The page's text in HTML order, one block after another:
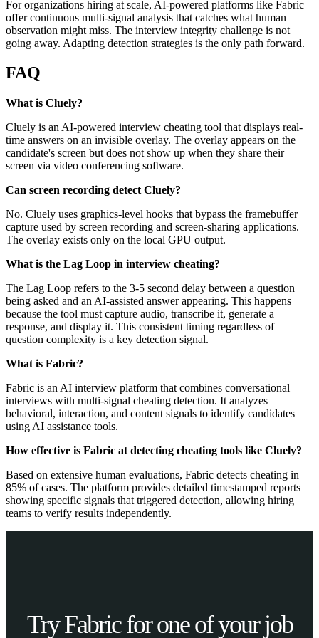
For organizations hiring at scale, AI-powered platforms like Fabric
offer continuous multi-signal analysis that catches what human
observation might miss. The interview integrity challenge is not
going away. Adapting detection strategies is the only path forward.
FAQ
What is Cluely?
Cluely is an AI-powered interview cheating tool that displays real-
time answers on an invisible overlay. The overlay appears on the
candidate's screen but does not show up when they share their
screen via video conferencing software.
Can screen recording detect Cluely?
No. Cluely uses graphics-level hooks that bypass the framebuffer
capture used by screen recording and screen-sharing applications.
The overlay exists only on the local GPU output.
What is the Lag Loop in interview cheating?
The Lag Loop refers to the 3-5 second delay between a question
being asked and an AI-assisted answer appearing. This happens
because the tool must capture audio, transcribe it, generate a
response, and display it. This consistent timing regardless of
question complexity is a key detection signal.
What is Fabric?
Fabric is an AI interview platform that combines conversational
interviews with multi-signal cheating detection. It analyzes
behavioral, interaction, and content signals to identify candidates
using AI assistance tools.
How effective is Fabric at detecting cheating tools like Cluely?
Based on extensive human evaluations, Fabric detects cheating in
85% of cases. The platform provides detailed timestamped reports
showing specific signals that triggered detection, allowing hiring
teams to verify results independently.
Try Fabric for one of your job